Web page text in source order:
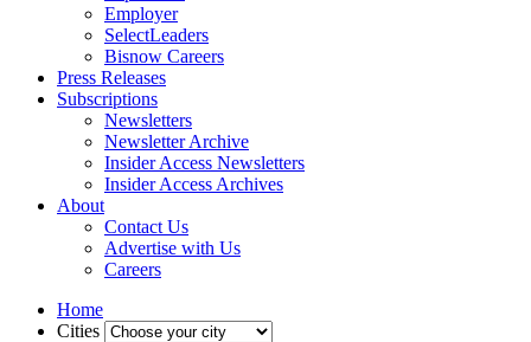
Employer
SelectLeaders
Bisnow Careers
Press Releases
Subscriptions
Newsletters
Newsletter Archive
Insider Access Newsletters
Insider Access Archives
About
Contact Us
Advertise with Us
Careers
Home
Cities